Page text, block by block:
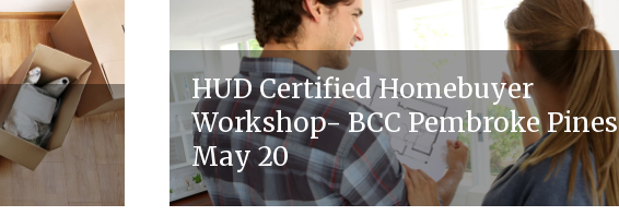
HUD Certified Homebuyer
Workshop- BCC Pembroke Pines
May 20